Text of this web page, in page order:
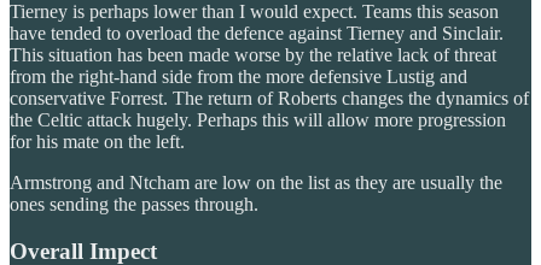
Tierney is perhaps lower than I would expect. Teams this season
have tended to overload the defence against Tierney and Sinclair.
This situation has been made worse by the relative lack of threat
from the right-hand side from the more defensive Lustig and
conservative Forrest. The return of Roberts changes the dynamics of
the Celtic attack hugely. Perhaps this will allow more progression
for his mate on the left.
Armstrong and Ntcham are low on the list as they are usually the
ones sending the passes through.
Overall Impect